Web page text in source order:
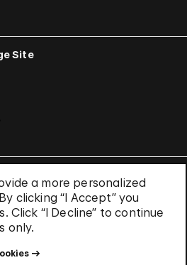
a more personalized
clicking “I Accept” you
Click “I Decline” to continue
only.
Site